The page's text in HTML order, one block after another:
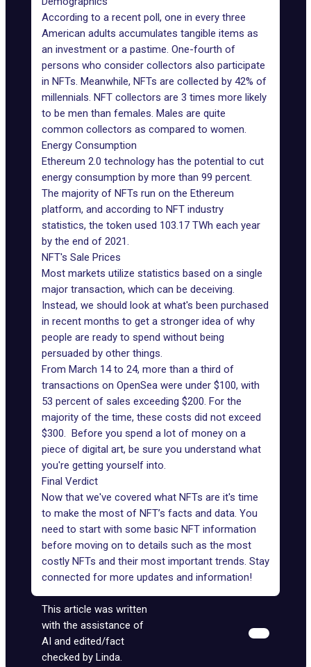
According to a recent poll, one in every three
American adults accumulates tangible items as
an investment or a pastime. One-fourth of
persons who consider collectors also participate
in NFTs. Meanwhile, NFTs are collected by 42% of
millennials. NFT collectors are 3 times more likely
to be men than females. Males are quite
common collectors as compared to women.
Energy Consumption
Ethereum 2.0 technology has the potential to cut
energy consumption by more than 99 percent.
The majority of NFTs run on the Ethereum
platform, and according to NFT industry
statistics, the token used 103.17 TWh each year
by the end of 2021.
NFT's Sale Prices
Most markets utilize statistics based on a single
major transaction, which can be deceiving.
Instead, we should look at what's been purchased
in recent months to get a stronger idea of why
people are ready to spend without being
persuaded by other things.
From March 14 to 24, more than a third of
transactions on OpenSea were under $100, with
53 percent of sales exceeding $200. For the
majority of the time, these costs did not exceed
$300. Before you spend a lot of money on a
piece of digital art, be sure you understand what
you're getting yourself into.
Final Verdict
Now that we've covered what NFTs are it's time
to make the most of NFT’s facts and data. You
need to start with some basic NFT information
before moving on to details such as the most
costly NFTs and their most important trends. Stay
connected for more updates and information!
This article was written
with the assistance of
AI and edited/fact
checked by Linda.